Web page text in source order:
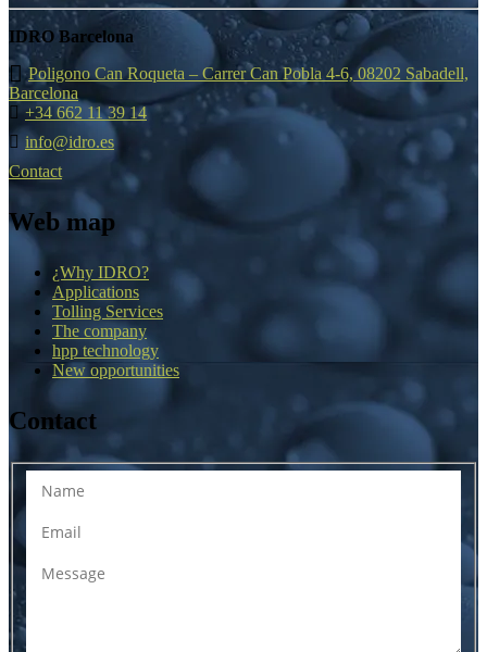
IDRO Barcelona
Poligono Can Roqueta – Carrer Can Pobla 4-6, 08202 Sabadell,
Barcelona
+34 662 11 39 14
info@idro.es
Contact
Web map
¿Why IDRO?
Applications
Tolling Services
The company
hpp technology
New opportunities
Contact